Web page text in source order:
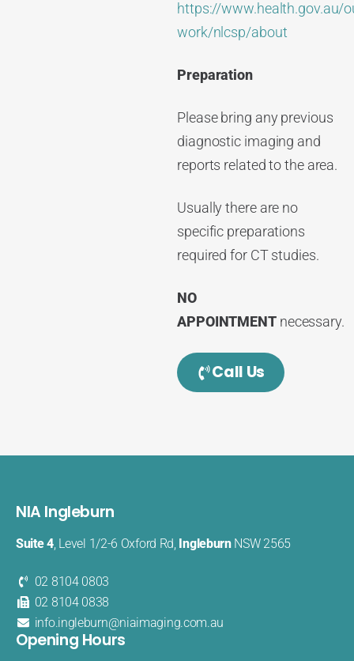
https://www.health.gov.au/
work/nlcsp/about
Preparation
Please bring any previous
diagnostic imaging and
reports related to the area.
Usually there are no
specific preparations
required for CT studies.
NO
APPOINTMENTnecessary.
Call Us
NIA Ingleburn
Suite 4, Level 1/2-6 Oxford Rd, IngleburnNSW 2565
02 8104 0803
02 8104 0838
info.ingleburn@niaimaging.com.au
Opening Hours